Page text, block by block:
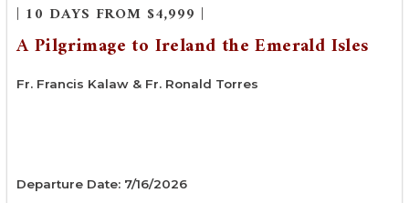
| 10 DAYS FROM $4,999 |
A Pilgrimage to Ireland the Emerald Isles
Fr. Francis Kalaw & Fr. Ronald Torres
Departure Date: 7/16/2026